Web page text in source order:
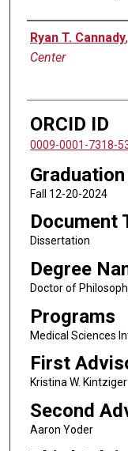
Author
Ryan T. Cannady,
Center
ORCID ID
0009-0001-7318-
Fall 12-20-2024
Document
Dissertation
Degree
Doctor of
Programs
Medical Sciences
First
Kristina W. Kintziger
Second
Aaron Yoder